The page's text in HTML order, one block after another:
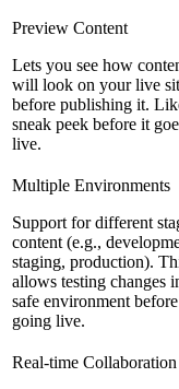
Preview Content
Lets you see how
will look on your live
before publishing it.
sneak peek before it
live.
Multiple Environments
Support for different
content (e.g.,
staging, production).
allows testing changes
safe environment before
going live.
Real-time Collaboration